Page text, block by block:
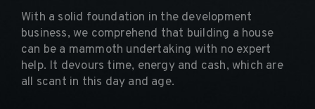
With a solid foundation in the development
business, we comprehend that building a house
can be a mammoth undertaking with no expert
help. It devours time, energy and cash, which are
all scant in this day and age.